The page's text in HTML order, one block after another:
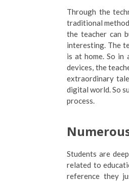
Through the
traditional
the teacher can
interesting. The
is at home. So in
devices, the
extraordinary
digital world. So
process.
Students are
related to
reference they